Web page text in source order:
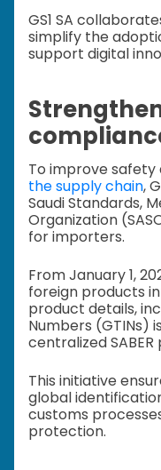
GS1 SA
simplify the
support digital
To improve safety
the supply chain,
Saudi Standards,
Organization
for importers.
From January 1,
foreign products
product details,
Numbers (GTINs)
centralized SABER
This initiative
global
customs
protection.